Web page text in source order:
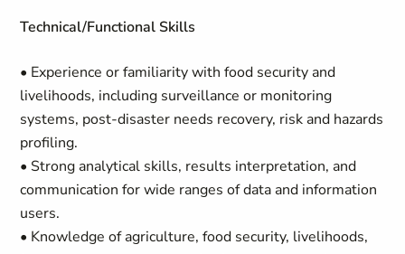
Technical/Functional Skills
• Experience or familiarity with food security and
livelihoods, including surveillance or monitoring
systems, post-disaster needs recovery, risk and hazards
profiling.
• Strong analytical skills, results interpretation, and
communication for wide ranges of data and information
users.
• Knowledge of agriculture, food security, livelihoods,